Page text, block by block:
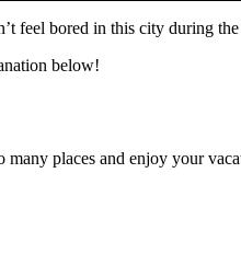
feel bored in this city during
below!
places and enjoy your